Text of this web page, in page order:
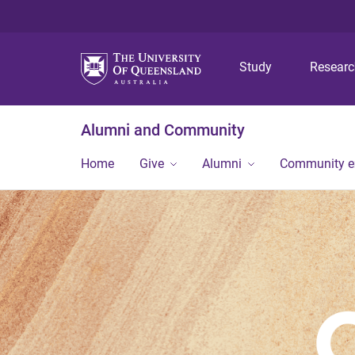
Study
Alumni and Community
Home Give Alumni Community